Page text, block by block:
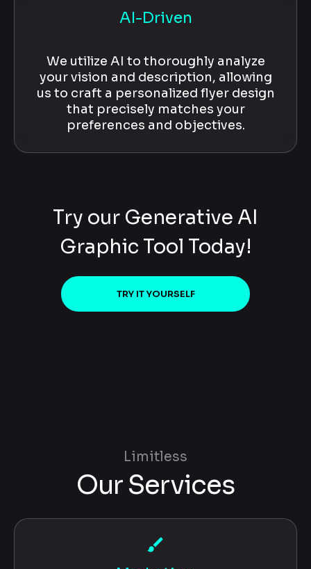
AI-Driven
We utilize AI to thoroughly analyze
your vision and description, allowing
us to craft a personalized flyer design
that precisely matches your
preferences and objectives.
Try our Generative AI
Graphic Tool Today!
TRY IT YOURSELF
Limitless
Our Services
brush